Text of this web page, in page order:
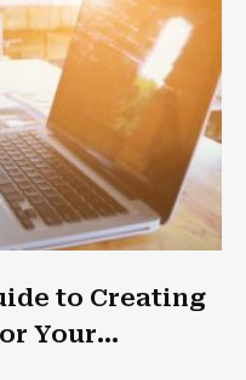
to Creating
Your